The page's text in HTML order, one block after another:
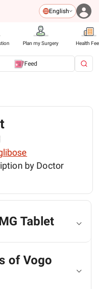
English
Plan my Surgery Health
Feed
by Doctor
Tablet
of Vogo